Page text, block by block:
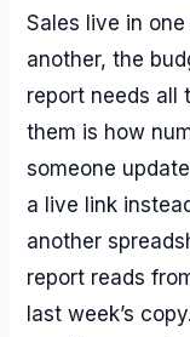
Sales live in
another, the
report needs all
them is how
someone
a live link
another
report reads
last week’s